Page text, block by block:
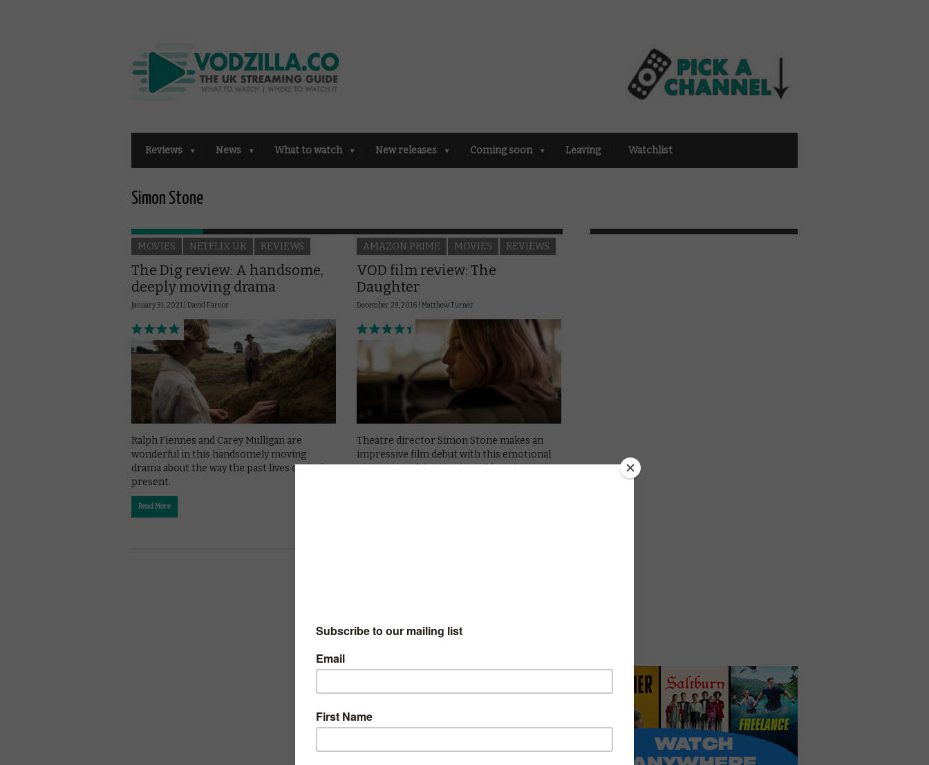
Reviews News What to watch New releases Coming soon Leaving Watchlist
Simon Stone
MOVIES NETFLIX UK REVIEWS
The Dig review: A handsome,
deeply moving drama
January 31, 2021 | David Farnor
Ralph Fiennes and Carey Mulligan are
wonderful in this handsomely moving
drama about the way the past lives on in the
present.
Read More
AMAZON PRIME MOVIES REVIEWS
VOD film review: The
Daughter
December 29, 2016 | Matthew Turner
Theatre director Simon Stone makes an
impressive film debut with this emotional
adaptation of Ibsen’s The Wild Duck.